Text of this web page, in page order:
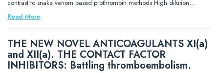
contrast to snake venom based prothrombin methods High dilution…
Read More
THE NEW NOVEL ANTICOAGULANTS XI(a)
and XII(a). THE CONTACT FACTOR
INHIBITORS: Battling thromboembolism.